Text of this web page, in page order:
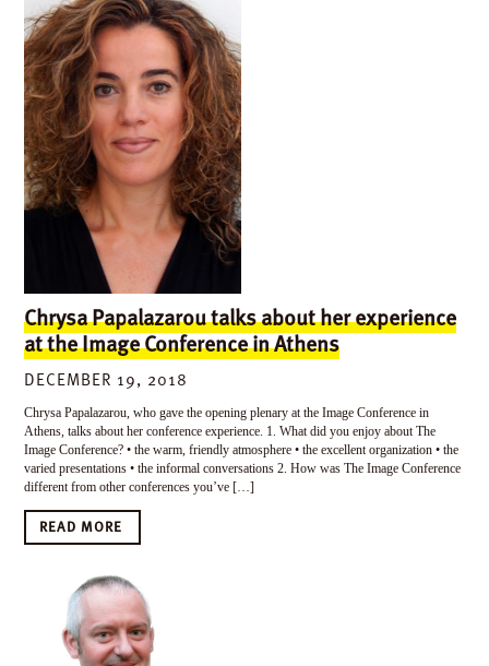
Chrysa Papalazarou talks about her experience
at the Image Conference in Athens
DECEMBER 19, 2018
Chrysa Papalazarou, who gave the opening plenary at the Image Conference in
Athens, talks about her conference experience. 1. What did you enjoy about The
Image Conference? • the warm, friendly atmosphere • the excellent organization • the
varied presentations • the informal conversations 2. How was The Image Conference
different from other conferences you’ve […]
READ MORE